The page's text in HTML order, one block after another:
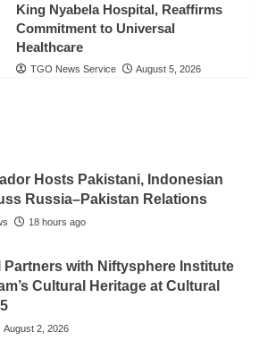
King Nyabela Hospital, Reaffirms
Commitment to Universal
Healthcare
TGO News Service August 5, 2026
Hosts Pakistani, Indonesian
Russia–Pakistan Relations
18 hours ago
Partners with Niftysphere Institute
Cultural Heritage at Cultural
August 2, 2026